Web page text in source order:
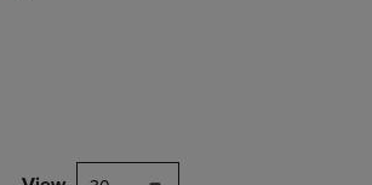
High
2 to 4 Products to Compare, Items added for
2 to 4 Products to Compare, Items added